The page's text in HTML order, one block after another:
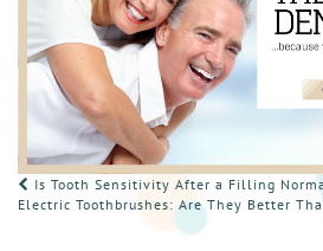
POST
Is Tooth Sensitivity After a Filling
Electric Toothbrushes: Are They Better